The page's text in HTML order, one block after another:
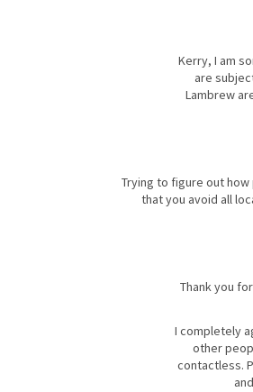
Kerry, I am
are
Lambrew
Trying to figure out
that you avoid all
Thank you
I completely
other
contactless.